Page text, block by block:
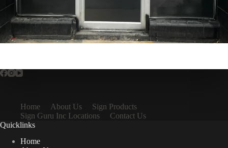
Home About Us
Sign Products
Sign Guru Inc Locations
Contact Us
Quicklinks
Home